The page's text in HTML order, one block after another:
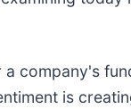
company's
is